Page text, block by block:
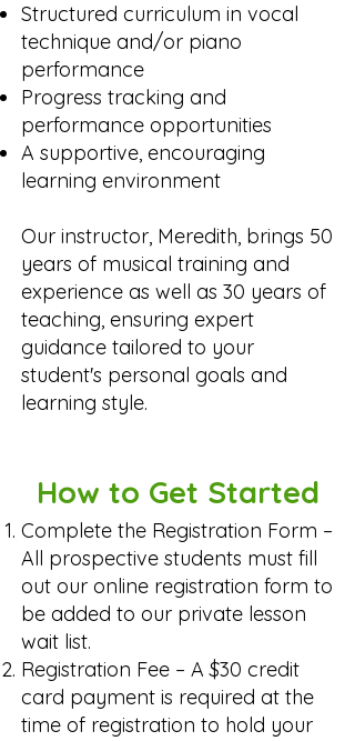
Structured curriculum in vocal
technique and/or piano
performance
Progress tracking and
performance opportunities
A supportive, encouraging
learning environment
​Our instructor, Meredith, brings 50
years of musical training and
experience as well as 30 years of
teaching, ensuring expert
guidance tailored to your
student's personal goals and
learning style.
How to Get Started
Complete the Registration Form –
All prospective students must fill
out our online registration form to
be added to our private lesson
wait list.
Registration Fee – A $30 credit
card payment is required at the
time of registration to hold your